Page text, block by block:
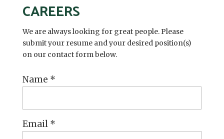
CAREERS
We are always looking for great people. Please
submit your resume and your desired position(s)
on our contact form below.
Name *
Email *